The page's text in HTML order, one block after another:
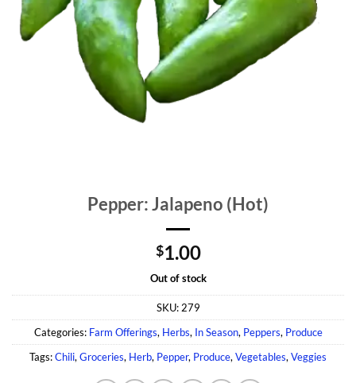
Pepper: Jalapeno (Hot)
$1.00
Out of stock
SKU: 279
Categories: Farm Offerings, Herbs, In Season, Peppers, Produce
Tags:Chili, Groceries, Herb, Pepper, Produce, Vegetables, Veggies